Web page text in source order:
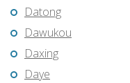
Datong
Dawukou
Daxing
Daye